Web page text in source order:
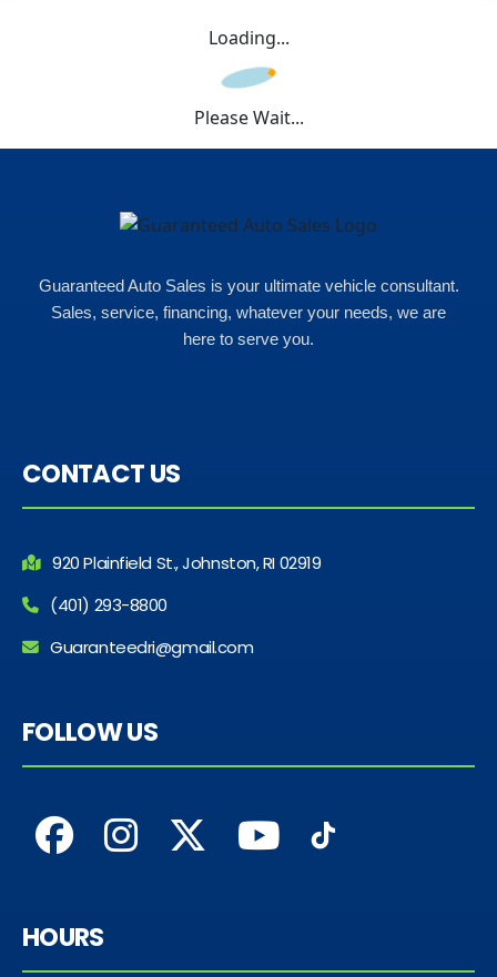
Loading...
Please Wait...
Guaranteed Auto Sales is your ultimate vehicle consultant.
Sales, service, financing, whatever your needs, we are
here to serve you.
CONTACT US
920 Plainfield St., Johnston, RI 02919
(401) 293-8800
Guaranteedri@gmail.com
FOLLOW US
HOURS